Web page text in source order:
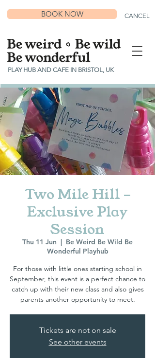
PLAY HUB AND CAFE IN BRISTOL, UK
CANCEL
BOOK NOW
Two Mile Hill -
Exclusive Play
Session
Thu 11 Jun
  |
Be Weird Be Wild Be
Wonderful Playhub
For those with little ones starting school in
September, this event is a perfect chance to
catch up with their new class and also gives
parents another opportunity to meet.
Tickets are not on sale
See other events